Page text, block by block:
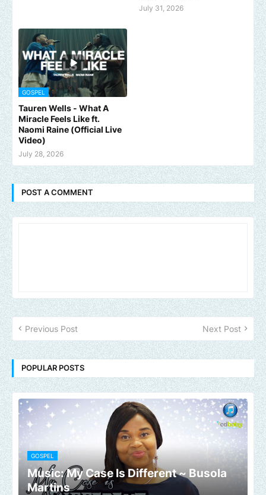
July 31, 2026
GOSPEL
Tauren Wells - What A
Miracle Feels Like ft.
Naomi Raine (Official Live
Video)
July 28, 2026
POST A COMMENT
Previous Post Next Post
POPULAR POSTS
GOSPEL
Music: My Case Is Different ~ Busola
Martins